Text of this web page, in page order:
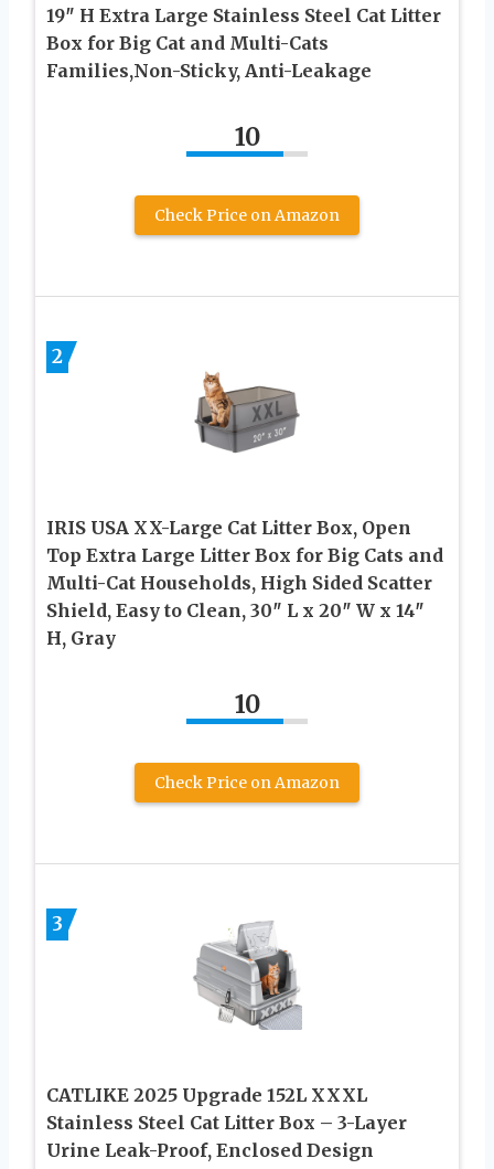
19″ H Extra Large Stainless Steel Cat Litter
Box for Big Cat and Multi-Cats
Families,Non-Sticky, Anti-Leakage
10
Check Price on Amazon
2
IRIS USA XX-Large Cat Litter Box, Open
Top Extra Large Litter Box for Big Cats and
Multi-Cat Households, High Sided Scatter
Shield, Easy to Clean, 30″ L x 20″ W x 14″
H, Gray
10
Check Price on Amazon
3
CATLIKE 2025 Upgrade 152L XXXL
Stainless Steel Cat Litter Box – 3-Layer
Urine Leak-Proof, Enclosed Design